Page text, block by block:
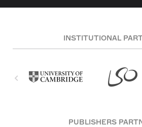
INSTITUTIONAL
PUBLISHERS